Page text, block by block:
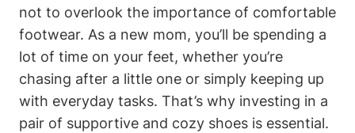
not to overlook the importance of comfortable
footwear. As a new mom, you’ll be spending a
lot of time on your feet, whether you’re
chasing after a little one or simply keeping up
with everyday tasks. That’s why investing in a
pair of supportive and cozy shoes is essential.